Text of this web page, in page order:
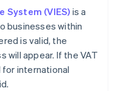
System (VIES)is a
businesses within
is valid, the
will appear. If the VAT
international